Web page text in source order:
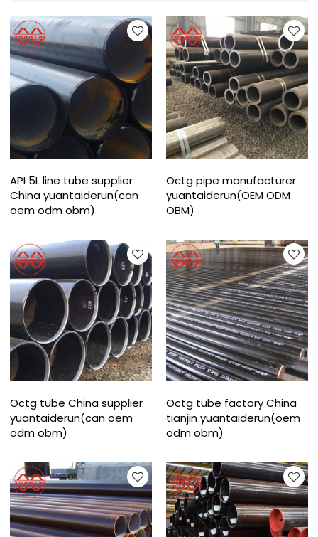
API 5L line tube supplier
China yuantaiderun(can
oem odm obm)
Octg pipe manufacturer
yuantaiderun(OEM ODM
OBM)
Octg tube China supplier
yuantaiderun(can oem
odm obm)
Octg tube factory China
tianjin yuantaiderun(oem
odm obm)